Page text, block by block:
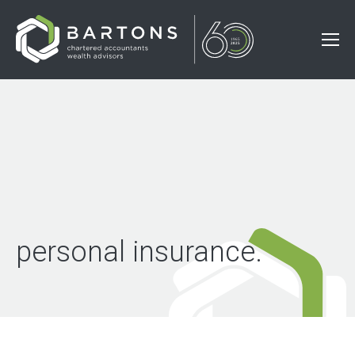
personal insurance